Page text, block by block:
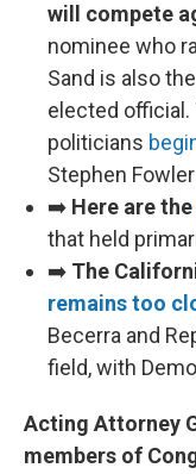
will compete
nominee who
Sand is also
elected
politicians
Stephen
➡️ Here are the
that held
➡️ The
remains too
Becerra and
field, with
Acting Attorney
members of